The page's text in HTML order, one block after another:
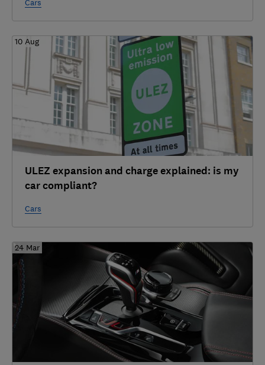
Cars
10 Aug
ULEZ expansion and charge explained: is my
car compliant?
Cars
24 Mar